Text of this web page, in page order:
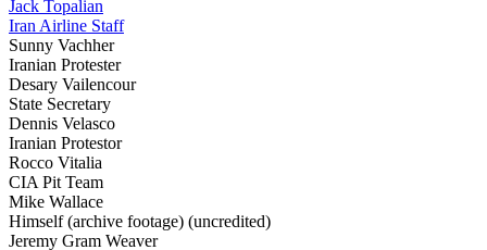
Jack Topalian
Iran Airline Staff
Sunny Vachher
Iranian Protester
Desary Vailencour
State Secretary
Dennis Velasco
Iranian Protestor
Rocco Vitalia
CIA Pit Team
Mike Wallace
Himself (archive footage) (uncredited)
Jeremy Gram Weaver